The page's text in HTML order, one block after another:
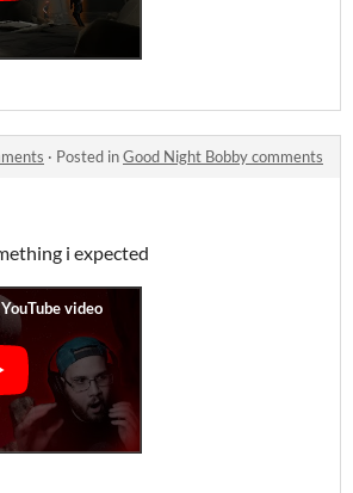
· Posted inGood Night Bobby comments
i expected